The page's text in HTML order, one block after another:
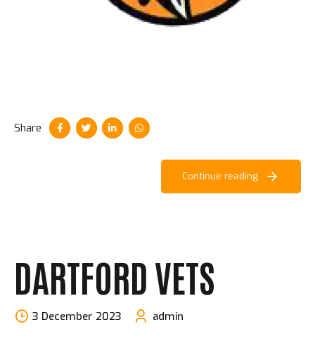
Share
Continue reading
DARTFORD VETS
3 December 2023 admin